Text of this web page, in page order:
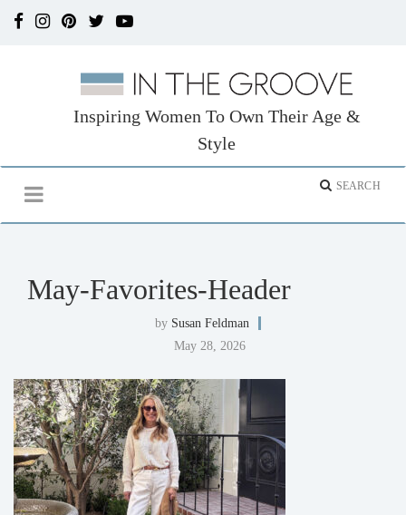
Inspiring Women To Own Their Age &
Style
May-Favorites-Header
by Susan Feldman
May 28, 2026